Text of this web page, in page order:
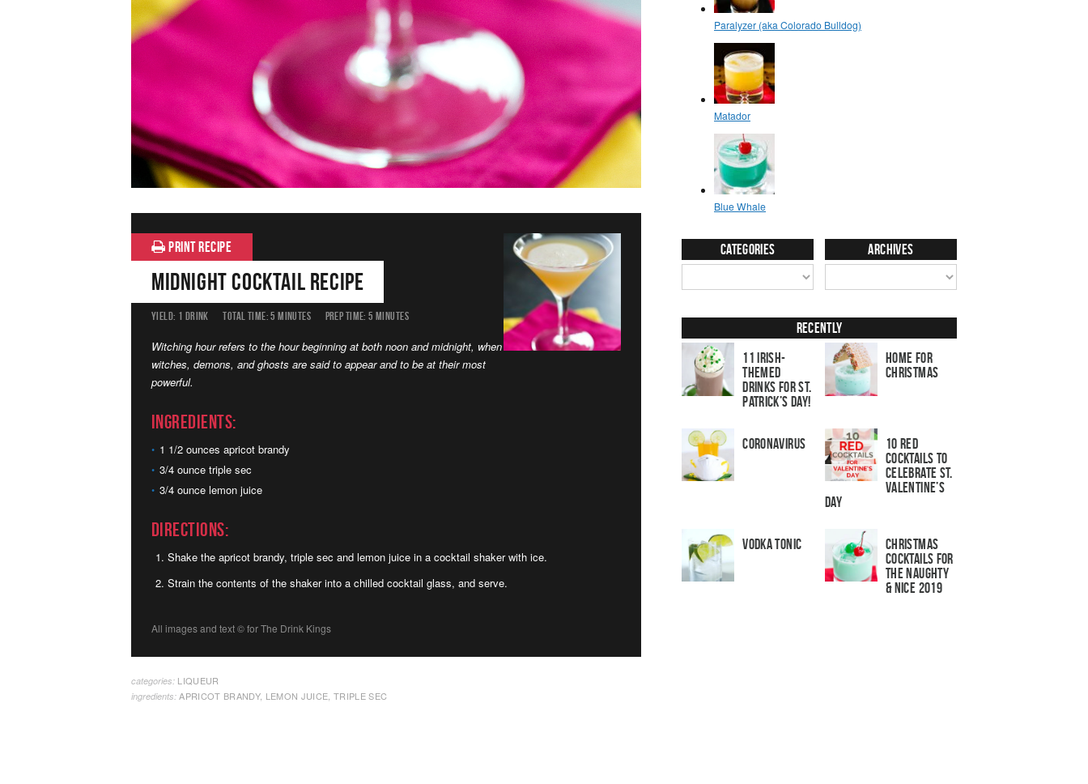
PRINT RECIPE
Midnight Cocktail Recipe
YIELD: 1 DRINK TOTAL TIME: 5 MINUTES PREP TIME: 5 MINUTES
Witching hour refers to the hour beginning at both noon and midnight, when
witches, demons, and ghosts are said to appear and to be at their most
powerful.
Ingredients:
1 1/2 ounces apricot brandy
3/4 ounce triple sec
3/4 ounce lemon juice
Directions:
Shake the apricot brandy, triple sec and lemon juice in a cocktail shaker with ice.
Strain the contents of the shaker into a chilled cocktail glass, and serve.
All images and text ©for The Drink Kings
categories: LIQUEUR
ingredients: APRICOT BRANDY, LEMON JUICE TRIPLE SEC
Categories Archives
Recently
11 Irish-
Themed
Drinks for St.
Patrick’s Day!
Home for
Christmas
Coronavirus
10 Red
Cocktails to
Celebrate St.
Valentine’s
Day
Vodka Tonic
Christmas
Cocktails For
The Naughty
& Nice 2019